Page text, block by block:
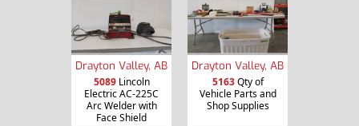
Drayton Valley, AB
5089Lincoln
Electric AC-225C
Arc Welder with
Face Shield
Drayton Valley, AB
5163Qty of
Vehicle Parts and
Shop Supplies